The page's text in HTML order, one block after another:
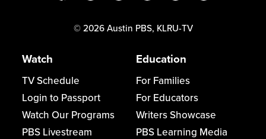
© 2026 Austin PBS, KLRU-TV
Watch
TV Schedule
Login to Passport
Watch Our Programs
PBS Livestream
Education
For Families
For Educators
Writers Showcase
PBS Learning Media